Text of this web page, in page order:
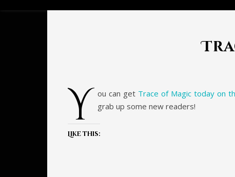
y ou can get Trace of Magic today on
grab up some new readers!
Like this: